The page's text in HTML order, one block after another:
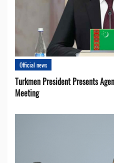
Official news
Turkmen President Presents
Meeting